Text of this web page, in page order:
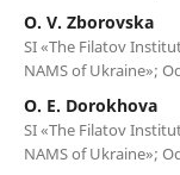
O. V. Zborovska
SI «The Filatov
NAMS of Ukraine»;
O. E. Dorokhova
SI «The Filatov
NAMS of Ukraine»;